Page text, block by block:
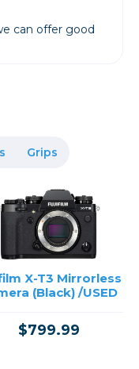
can offer good
Grips
X-T3 Mirrorless
(Black) /USED
$799.99